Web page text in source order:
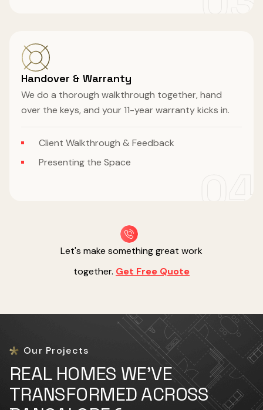
Handover & Warranty
We do a thorough walkthrough together, hand
over the keys, and your 11-year warranty kicks in.
Client Walkthrough & Feedback
Presenting the Space
Let's make something great work
together. Get Free Quote
Our Projects
REAL HOMES WE'VE
TRANSFORMED ACROSS